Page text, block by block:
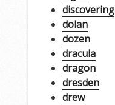
discovering
dolan
dozen
dracula
dragon
dresden
drew